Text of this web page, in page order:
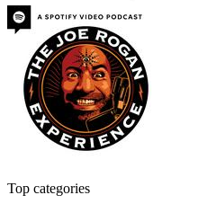
Top categories